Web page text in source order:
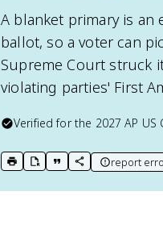
A blanket primary is an
ballot, so a voter can
Supreme Court struck
violating parties' First
Verified for the 2027 AP US
print key term
export to Google Doc
copy citation
copy link to this
report